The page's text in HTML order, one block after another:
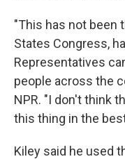
"This has not been
States Congress,
Representatives
people across the
NPR. "I don't think
this thing in the
Kiley said he used